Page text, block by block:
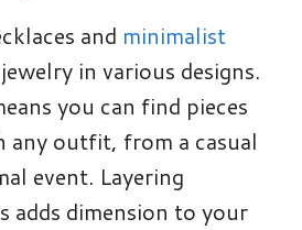
and minimalist
in various designs.
you can find pieces
outfit, from a casual
event. Layering
adds dimension to your